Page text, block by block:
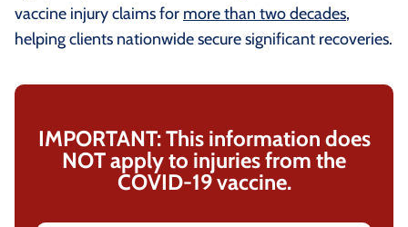
vaccine injury claims for more than two decades,
helping clients nationwide secure significant recoveries.
IMPORTANT: This information does
NOT apply to injuries from the
COVID-19 vaccine.